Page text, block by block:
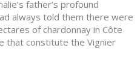
father’s profound
always told them there were
of chardonnay in Côte
that constitute the Vignier